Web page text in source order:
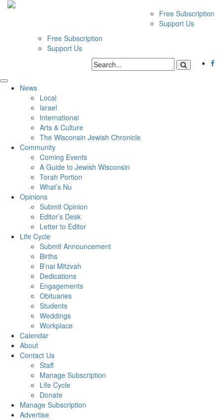
Free Subscription
Support Us
Free Subscription
Support Us
News
Local
Israel
International
Arts & Culture
The Wisconsin Jewish Chronicle
Community
Coming Events
A Guide to Jewish Wisconsin
Torah Portion
What’s Nu
Opinions
Submit Opinion
Editor’s Desk
Letter to Editor
Life Cycle
Submit Announcement
Births
B’nai Mitzvah
Dedications
Engagements
Obituaries
Students
Weddings
Workplace
Calendar
About
Contact Us
Staff
Manage Subscription
Life Cycle
Donate
Manage Subscription
Advertise